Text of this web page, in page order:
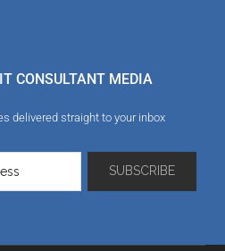
CONSULTANT MEDIA
delivered straight to your inbox